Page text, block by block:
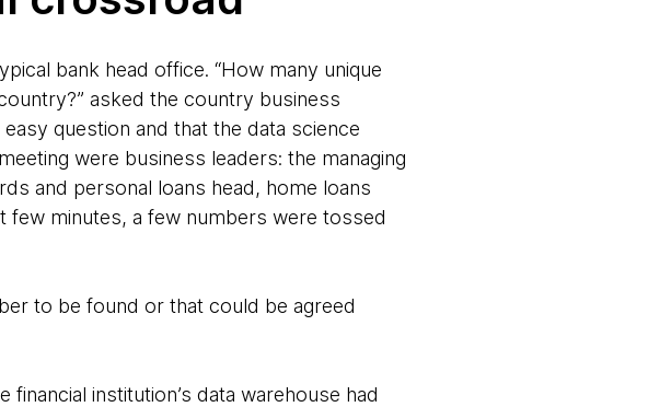
bank head office. “How many unique
asked the country business
question and that the data science
were business leaders: the managing
and personal loans head, home loans
few minutes, a few numbers were tossed
to be found or that could be agreed
institution’s data warehouse had